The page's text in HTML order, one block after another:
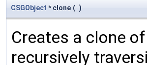
CSGObject * clone ( )
Creates a clone
recursively